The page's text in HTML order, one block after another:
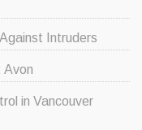
Intruders
Avon
in Vancouver